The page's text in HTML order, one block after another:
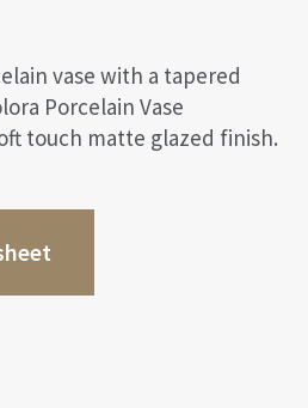
vase with a tapered
Porcelain Vase
touch matte glazed finish.